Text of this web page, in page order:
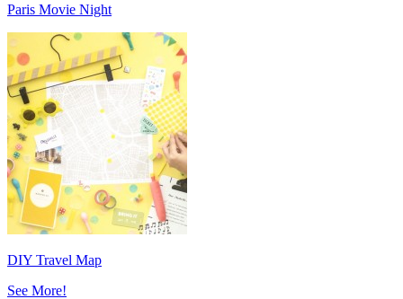
Paris Movie Night
DIY Travel Map
See More!